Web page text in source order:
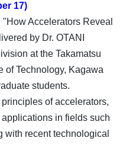
17)
Accelerators Reveal
by Dr. OTANI
at the Takamatsu
of Technology, Kagawa
students.
of accelerators,
in fields such
with recent technological